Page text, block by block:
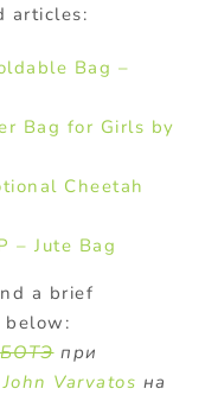
articles:
Bag –
Bag for Girls by
Cheetah
– Jute Bag
a brief
при
John Varvatos на